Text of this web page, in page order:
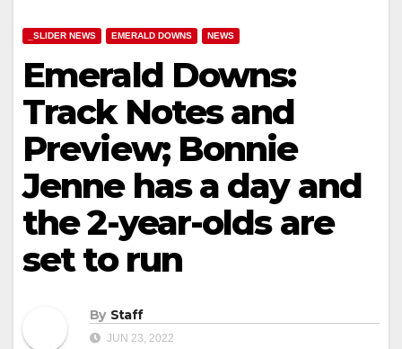
_SLIDER NEWS EMERALD DOWNS NEWS
Emerald Downs:
Track Notes and
Preview; Bonnie
Jenne has a day and
the 2-year-olds are
set to run
By Staff
JUN 23, 2022